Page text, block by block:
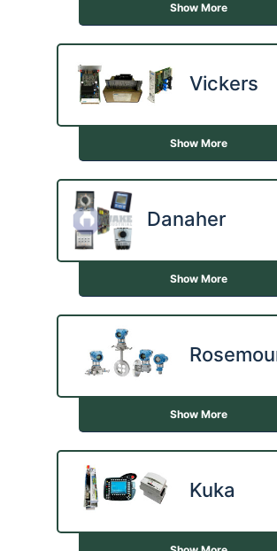
Show More
Vickers
Show More
Danaher
Show More
Show More
Kuka